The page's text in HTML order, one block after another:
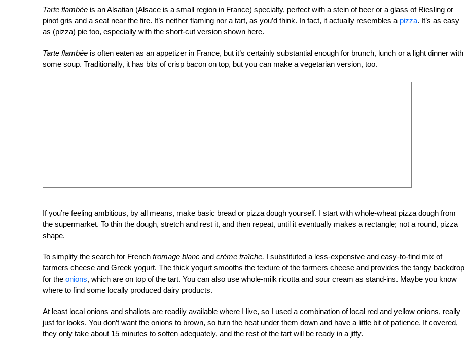
Tarte flambée is an Alsatian (Alsace is a small region in France) specialty, perfect with a stein of beer or a glass of Riesling or
pinot gris and a seat near the fire. It’s neither flaming nor a tart, as you’d think. In fact, it actually resembles a pizza. It’s as easy
as (pizza) pie too, especially with the short-cut version shown here.
Tarte flambée is often eaten as an appetizer in France, but it’s certainly substantial enough for brunch, lunch or a light dinner with
some soup. Traditionally, it has bits of crisp bacon on top, but you can make a vegetarian version, too.
If you’re feeling ambitious, by all means, make basic bread or pizza dough yourself. I start with whole-wheat pizza dough from
the supermarket. To thin the dough, stretch and rest it, and then repeat, until it eventually makes a rectangle; not a round, pizza
shape.
To simplify the search for French fromage blanc and crème fraîche, I substituted a less-expensive and easy-to-find mix of
farmers cheese and Greek yogurt. The thick yogurt smooths the texture of the farmers cheese and provides the tangy backdrop
for the onions, which are on top of the tart. You can also use whole-milk ricotta and sour cream as stand-ins. Maybe you know
where to find some locally produced dairy products.
At least local onions and shallots are readily available where I live, so I used a combination of local red and yellow onions, really
just for looks. You don’t want the onions to brown, so turn the heat under them down and have a little bit of patience. If covered,
they only take about 15 minutes to soften adequately, and the rest of the tart will be ready in a jiffy.